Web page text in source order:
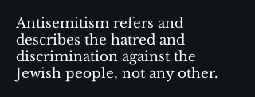
Antisemitism refers and
describes the hatred and
discrimination against the
Jewish people, not any other.